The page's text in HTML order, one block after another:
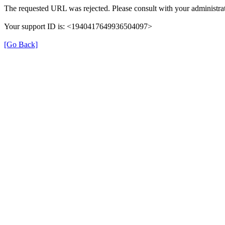
The requested URL was rejected. Please consult with your
Your support ID is: <1940417649936504097>
[Go Back]